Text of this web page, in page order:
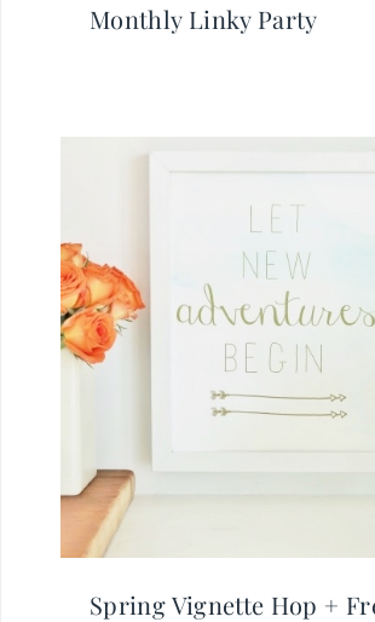
Monthly Linky Party
Spring Vignette Hop +